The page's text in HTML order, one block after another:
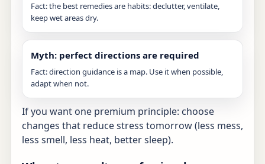
Fact: the best remedies are habits: declutter, ventilate,
keep wet areas dry.
Myth: perfect directions are required
Fact: direction guidance is a map. Use it when possible,
adapt when not.
If you want one premium principle: choose
changes that reduce stress tomorrow (less mess,
less smell, less heat, better sleep).